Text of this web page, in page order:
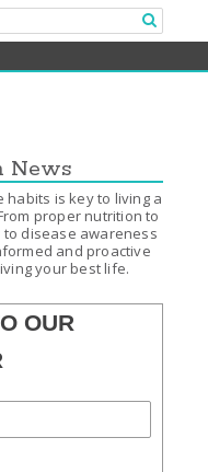
News
is key to living a
proper nutrition to
disease awareness
and proactive
your best life.
OUR